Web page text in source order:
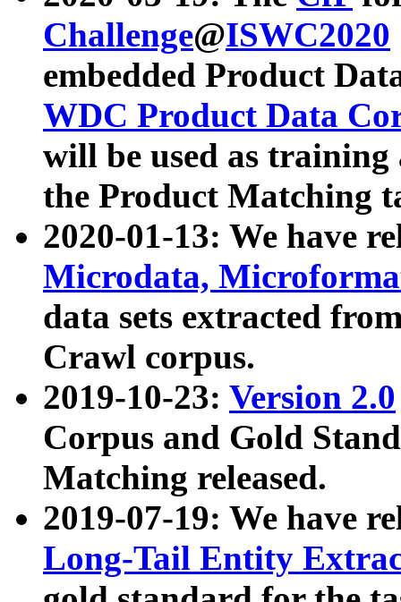
Challenge@ISWC2020
embedded Product
WDC Product Data
will be used as
the Product Matching
2020-01-13: We have
Microdata,
data sets extracted
Crawl corpus.
2019-10-23: Version 2.0
Corpus and Gold
Matching released.
2019-07-19: We have
Long-Tail Entity